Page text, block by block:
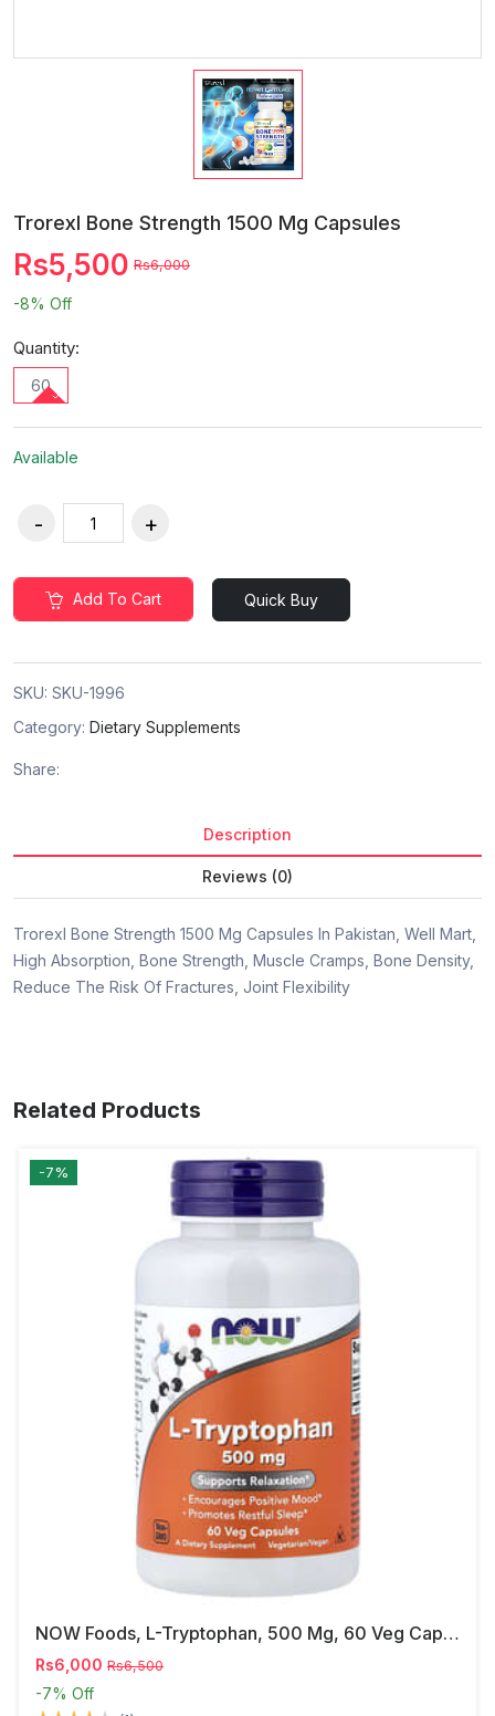
Trorexl Bone Strength 1500 Mg Capsules
Rs5,500 Rs6,000
-8% Off
Quantity:
60
Available
Add To Cart Quick Buy
SKU: SKU-1996
Category: Dietary Supplements
Share:
Description
Reviews (0)
Trorexl Bone Strength 1500 Mg Capsules In Pakistan, Well Mart,
High Absorption, Bone Strength, Muscle Cramps, Bone Density,
Reduce The Risk Of Fractures, Joint Flexibility
Related Products
-7%
NOW Foods, L-Tryptophan, 500 Mg, 60 Veg Capsules
Rs6,000 Rs6,500
-7% Off